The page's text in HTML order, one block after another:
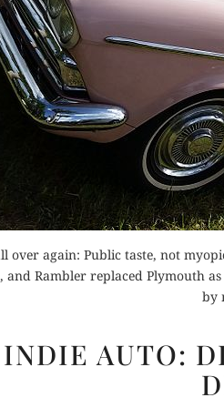
over again: Public taste, not
and Rambler replaced Plymouth
by
INDIE AUTO: